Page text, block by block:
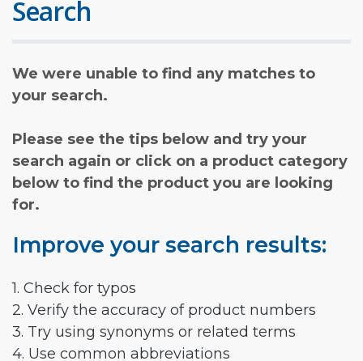
Search
We were unable to find any matches to
your search.
Please see the tips below and try your
search again or click on a product category
below to find the product you are looking
for.
Improve your search results:
1. Check for typos
2. Verify the accuracy of product numbers
3. Try using synonyms or related terms
4. Use common abbreviations